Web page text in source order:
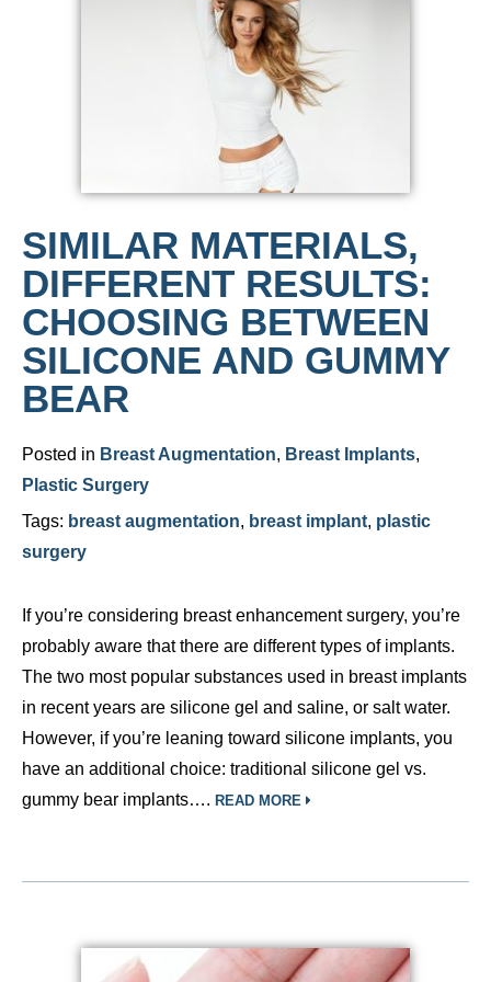
SIMILAR MATERIALS,
DIFFERENT RESULTS:
CHOOSING BETWEEN
SILICONE AND GUMMY
BEAR
Posted in Breast Augmentation, Breast Implants,
Plastic Surgery
Tags: breast augmentation, breast implant, plastic
surgery
If you’re considering breast enhancement surgery, you’re
probably aware that there are different types of implants.
The two most popular substances used in breast implants
in recent years are silicone gel and saline, or salt water.
However, if you’re leaning toward silicone implants, you
have an additional choice: traditional silicone gel vs.
gummy bear implants…. READ MORE